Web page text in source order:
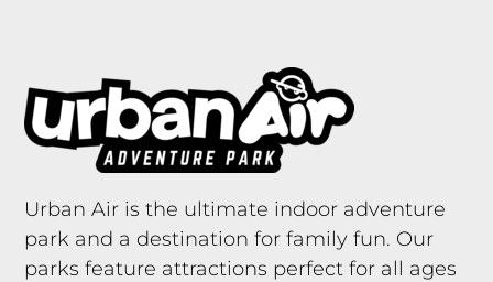
Urban Air is the ultimate indoor adventure
park and a destination for family fun. Our
parks feature attractions perfect for all ages